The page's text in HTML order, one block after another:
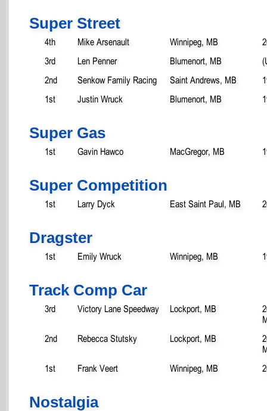
Super Street
4th Mike Arsenault Winnipeg, MB
3rd
Len Penner Blumenort, MB
2nd
Senkow Family Racing Saint Andrews, MB
1st
Justin Wruck Blumenort, MB
Super Gas
1st Gavin Hawco MacGregor, MB
Super Competition
1st Larry Dyck East Saint Paul, MB
Dragster
1st Emily Wruck Winnipeg, MB
Track Comp Car
3rd Victory Lane Speedway Lockport, MB
2nd
Rebecca Stutsky Lockport, MB
1st
Frank Veert Winnipeg, MB
Nostalgia